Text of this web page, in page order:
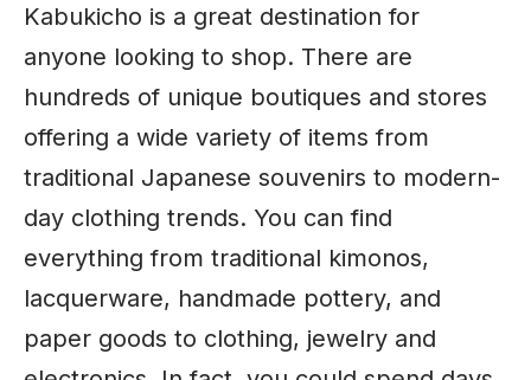
Kabukicho is a great destination for
anyone looking to shop. There are
hundreds of unique boutiques and stores
offering a wide variety of items from
traditional Japanese souvenirs to modern-
day clothing trends. You can find
everything from traditional kimonos,
lacquerware, handmade pottery, and
paper goods to clothing, jewelry and